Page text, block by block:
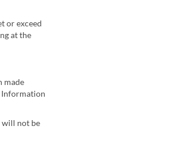
or exceed
at the
made
Information
will not be